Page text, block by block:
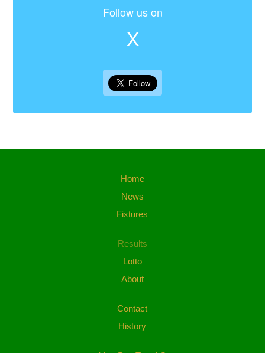
Follow us on
X
Home
News
Fixtures
Results
Lotto
About
Contact
History